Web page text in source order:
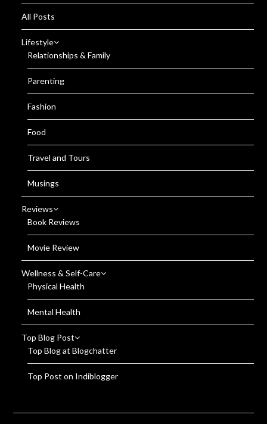
All Posts
Lifestyle
Relationships & Family
Parenting
Fashion
Food
Travel and Tours
Musings
Reviews
Book Reviews
Movie Review
Wellness & Self-Care
Physical Health
Mental Health
Top Blog Post
Top Blog at Blogchatter
Top Post on Indiblogger